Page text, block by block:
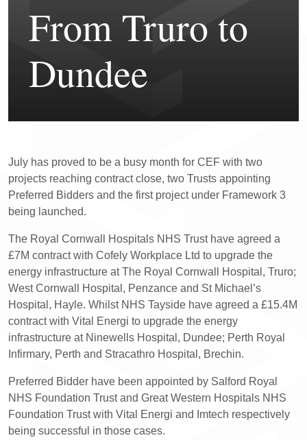
From Truro to
Dundee
July has proved to be a busy month for CEF with two
projects reaching contract close, two Trusts appointing
Preferred Bidders and the first project under Framework 3
being launched.
The Royal Cornwall Hospitals NHS Trust have agreed a
£7M contract with Cofely Workplace Ltd to upgrade the
energy infrastructure at The Royal Cornwall Hospital, Truro;
West Cornwall Hospital, Penzance and St Michael’s
Hospital, Hayle. Whilst NHS Tayside have agreed a £15.4M
contract with Vital Energi to upgrade the energy
infrastructure at Ninewells Hospital, Dundee; Perth Royal
Infirmary, Perth and Stracathro Hospital, Brechin.
Preferred Bidder have been appointed by Salford Royal
NHS Foundation Trust and Great Western Hospitals NHS
Foundation Trust with Vital Energi and Imtech respectively
being successful in those cases.